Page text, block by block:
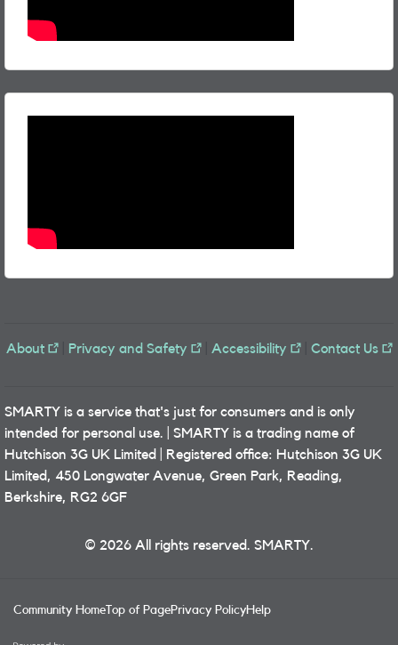
About | Privacy and Safety | Accessibility | Contact Us
SMARTY is a service that's just for consumers and is only
intended for personal use. | SMARTY is a trading name of
Hutchison 3G UK Limited | Registered office: Hutchison 3G UK
Limited, 450 Longwater Avenue, Green Park, Reading,
Berkshire, RG2 6GF
© 2026 All rights reserved. SMARTY.
Community HomeTop of PagePrivacy PolicyHelp